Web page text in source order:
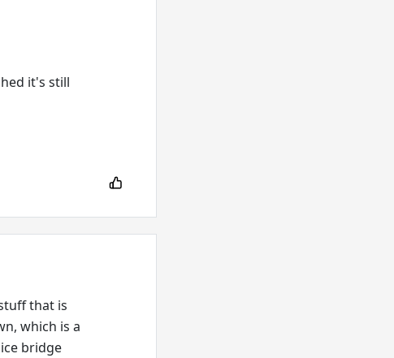
it's still
that is
which is a
bridge